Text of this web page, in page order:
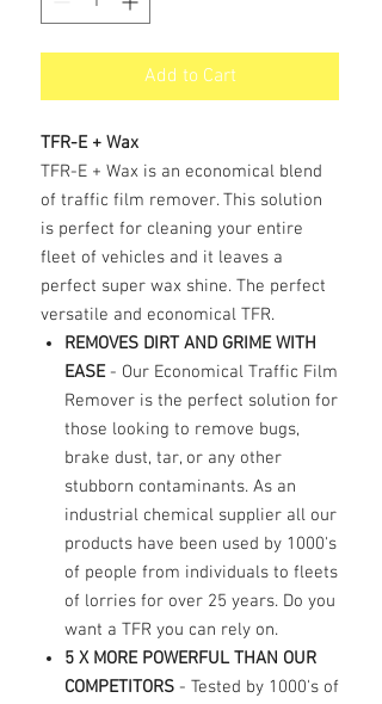
Add to Cart
TFR-E + Wax
TFR-E + Wax is an economical blend
of traffic film remover. This solution
is perfect for cleaning your entire
fleet of vehicles and it leaves a
perfect super wax shine. The perfect
versatile and economical TFR.
REMOVES DIRT AND GRIME WITH
EASE - Our Economical Traffic Film
Remover is the perfect solution for
those looking to remove bugs,
brake dust, tar, or any other
stubborn contaminants. As an
industrial chemical supplier all our
products have been used by 1000's
of people from individuals to fleets
of lorries for over 25 years. Do you
want a TFR you can rely on.
5 X MORE POWERFUL THAN OUR
COMPETITORS - Tested by 1000's of